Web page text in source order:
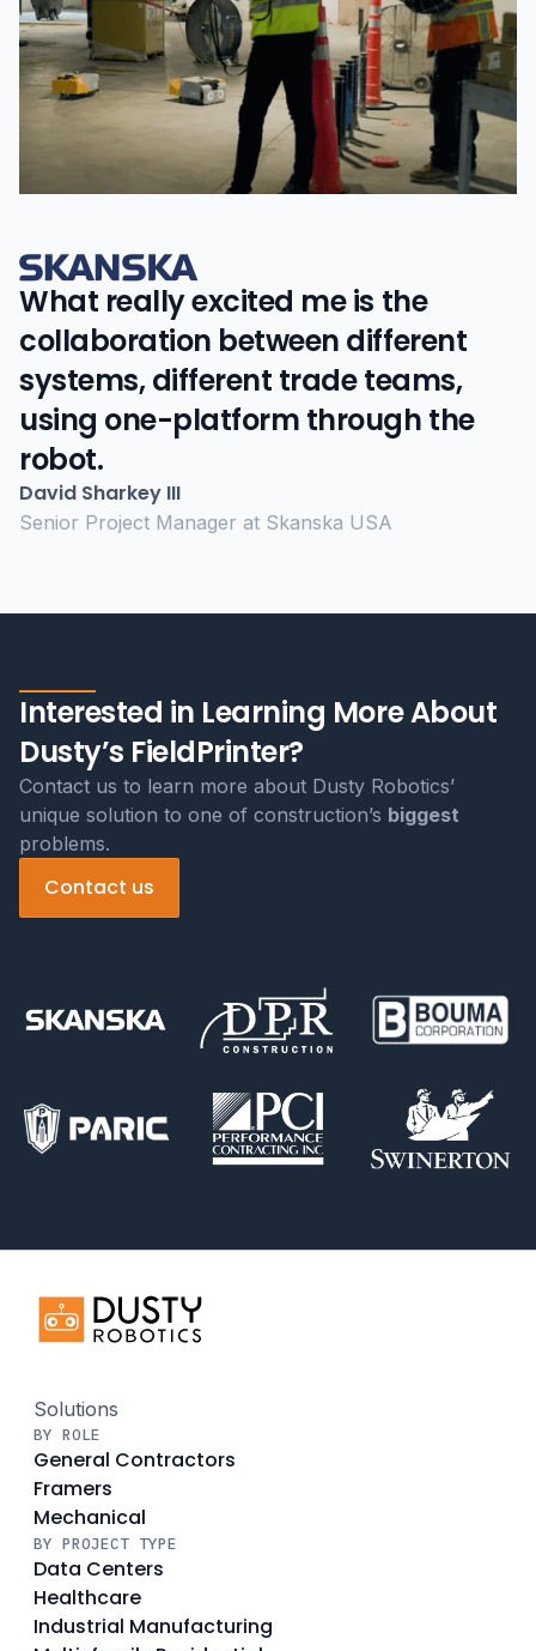
What really excited me is the
collaboration between different
systems, different trade teams,
using one-platform through the
robot.
David Sharkey III
Senior Project Manager at Skanska USA
Interested in Learning More About
Dusty’s FieldPrinter?
Contact us to learn more about Dusty Robotics’
unique solution to one of construction’s biggest
problems.
Contact us
Solutions
BY ROLE
General Contractors
Framers
Mechanical
BY PROJECT TYPE
Data Centers
Healthcare
Industrial Manufacturing